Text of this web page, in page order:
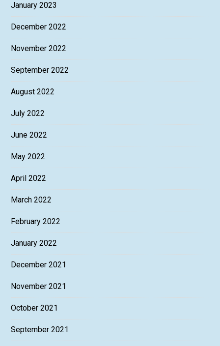
January 2023
December 2022
November 2022
September 2022
August 2022
July 2022
June 2022
May 2022
April 2022
March 2022
February 2022
January 2022
December 2021
November 2021
October 2021
September 2021